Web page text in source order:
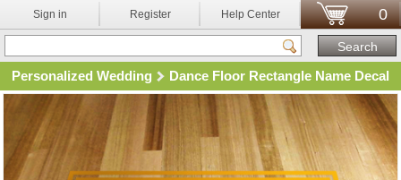
Sign in Register Help Center 0
Personalized Wedding Dance Floor Rectangle Name Decal